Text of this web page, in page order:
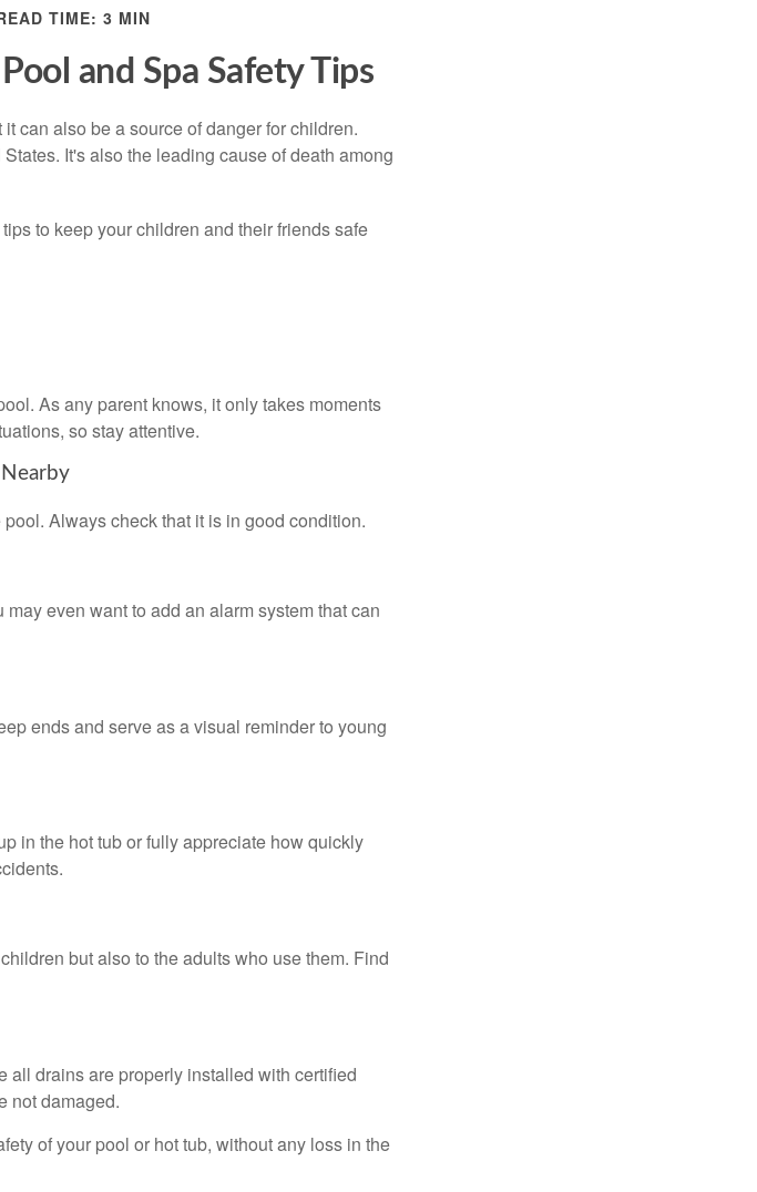
TIME: 3 MIN
and Spa Safety Tips
can also be a source of danger for children.
It's also the leading cause of death among
to keep your children and their friends safe
As any parent knows, it only takes moments
so stay attentive.
Always check that it is in good condition.
even want to add an alarm system that can
ends and serve as a visual reminder to young
in the hot tub or fully appreciate how quickly
but also to the adults who use them. Find
all drains are properly installed with certified
not damaged.
of your pool or hot tub, without any loss in the